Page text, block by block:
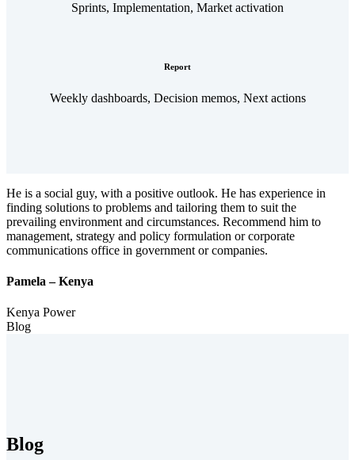
Sprints, Implementation, Market activation
Report
Weekly dashboards, Decision memos, Next actions
He is a social guy, with a positive outlook. He has experience in
finding solutions to problems and tailoring them to suit the
prevailing environment and circumstances. Recommend him to
management, strategy and policy formulation or corporate
communications office in government or companies.
Pamela – Kenya
Kenya Power
Blog
Blog